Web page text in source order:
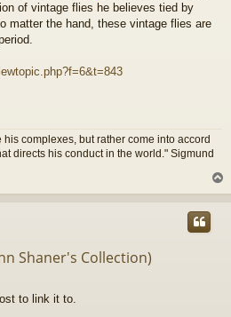
of vintage flies he believes tied by
matter the hand, these vintage flies are
complexes, but rather come into accord
directs his conduct in the world." Sigmund
o
Shaner's Collection)
to link it to.